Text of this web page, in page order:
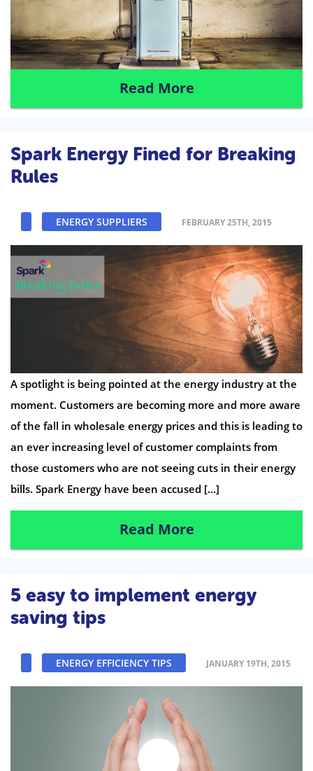
Read More
Spark Energy Fined for Breaking
Rules
ENERGY SUPPLIERS FEBRUARY 25TH, 2015
A spotlight is being pointed at the energy industry at the
moment. Customers are becoming more and more aware
of the fall in wholesale energy prices and this is leading to
an ever increasing level of customer complaints from
those customers who are not seeing cuts in their energy
bills. Spark Energy have been accused […]
Read More
5 easy to implement energy
saving tips
ENERGY EFFICIENCY TIPS JANUARY 19TH, 2015